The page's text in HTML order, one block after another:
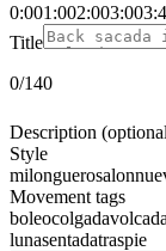
0:001:002:003:00
Title
0/140
Description
Style
milonguerosalon
Movement tags
boleocolgadavolcada
lunasentadatraspie